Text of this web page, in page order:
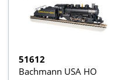
51612
Bachmann USA HO